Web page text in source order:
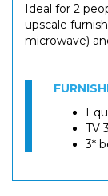
Ideal for 2
upscale
microwave)
TV
3*